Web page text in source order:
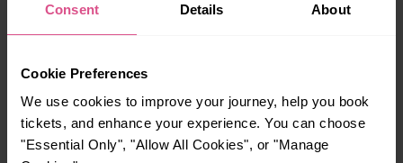
Consent Details About
Cookie Preferences
We use cookies to improve your journey, help you book
tickets, and enhance your experience. You can choose
"Essential Only", "Allow All Cookies", or "Manage
When is the last train from London St Pancras to Luton
Airport?